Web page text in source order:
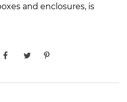
and enclosures, is